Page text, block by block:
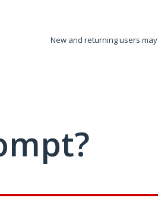
New and returning users may